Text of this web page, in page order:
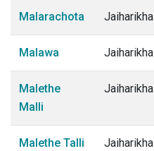
Malarachota Jaiharikhal
Malawa Jaiharikhal
Malethe
Malli
Jaiharikhal
Malethe Talli Jaiharikhal